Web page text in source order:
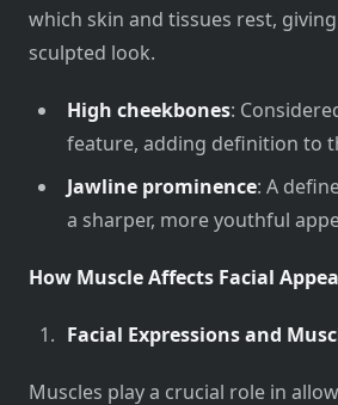
which skin and tissues rest,
sculpted look.
High cheekbones:
feature, adding definition to
Jawline prominence: A
a sharper, more youthful
How Muscle Affects Facial
Facial Expressions and
Muscles play a crucial role in